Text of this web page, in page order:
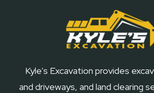
Kyle's Excavation provides
and driveways, and land clearing